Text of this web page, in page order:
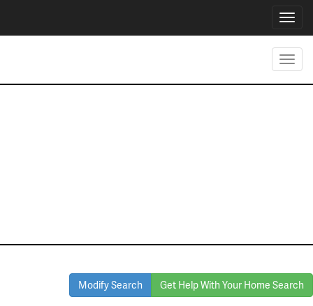
Modify Search Get Help With Your Home Search